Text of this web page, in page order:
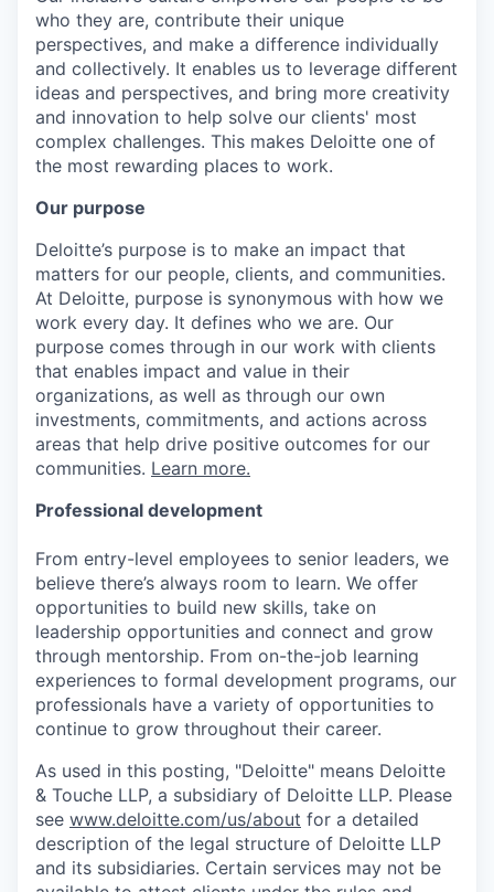
who they are, contribute their unique
perspectives, and make a difference individually
and collectively. It enables us to leverage different
ideas and perspectives, and bring more creativity
and innovation to help solve our clients' most
complex challenges. This makes Deloitte one of
the most rewarding places to work.
Our purpose
Deloitte’s purpose is to make an impact that
matters for our people, clients, and communities.
At Deloitte, purpose is synonymous with how we
work every day. It defines who we are. Our
purpose comes through in our work with clients
that enables impact and value in their
organizations, as well as through our own
investments, commitments, and actions across
areas that help drive positive outcomes for our
communities. Learn more.
Professional development
From entry-level employees to senior leaders, we
believe there’s always room to learn. We offer
opportunities to build new skills, take on
leadership opportunities and connect and grow
through mentorship. From on-the-job learning
experiences to formal development programs, our
professionals have a variety of opportunities to
continue to grow throughout their career.
As used in this posting, "Deloitte" means Deloitte
& Touche LLP, a subsidiary of Deloitte LLP. Please
see www.deloitte.com/us/about for a detailed
description of the legal structure of Deloitte LLP
and its subsidiaries. Certain services may not be